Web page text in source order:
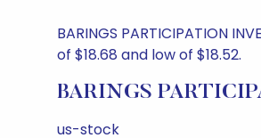
BARINGS PARTICIPATION
of $18.68 and low of $18.52.
BARINGS
us-stock